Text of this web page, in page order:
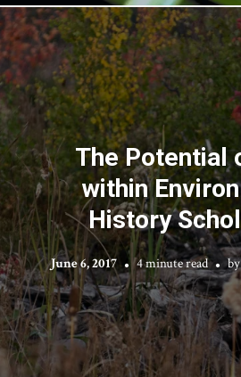
The Potential
within
History
June 6, 2017 4 minute read